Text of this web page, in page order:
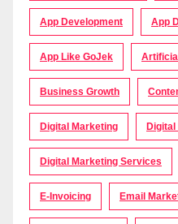
App Development App
App Like GoJek
Business Growth
Digital Marketing Digital
Digital Marketing Services
E-Invoicing Email